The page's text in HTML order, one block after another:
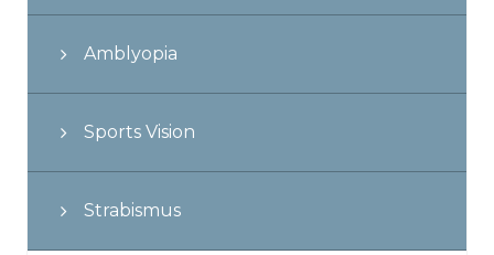
Amblyopia
Sports Vision
Strabismus